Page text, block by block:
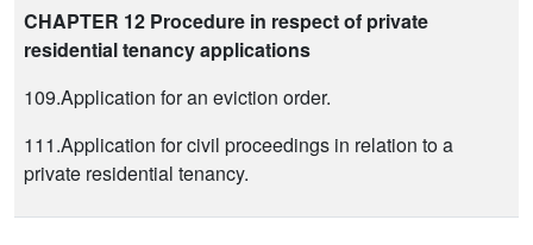
CHAPTER 12 Procedure in respect of private
residential tenancy applications
109.Application for an eviction order.
111.Application for civil proceedings in relation to a
private residential tenancy.